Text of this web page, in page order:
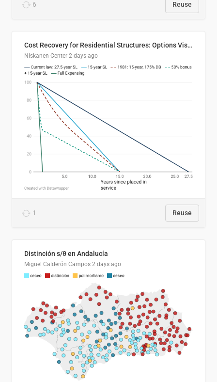
6 Reuse
Cost Recovery for Residential Structures: Options Visualized
Niskanen Center 2 days ago
1 Reuse
Distinción s/θ en Andalucía
Miguel Calderón Campos 2 days ago